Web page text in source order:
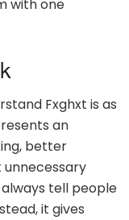
with one
Fxghxt is as
an
better
tell people
it gives